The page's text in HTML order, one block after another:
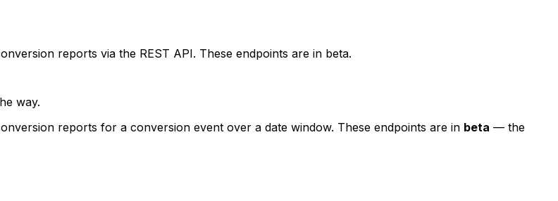
reports via the REST API. These endpoints are in beta.
way.
reports for a conversion event over a date window. These endpoints are in beta — the